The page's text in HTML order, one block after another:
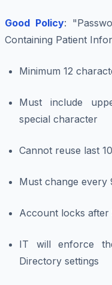
Good Policy:
Containing Patient
Minimum 12
Must include
special character
Cannot reuse last
Must change every
Account locks after
IT will enforce
Directory settings